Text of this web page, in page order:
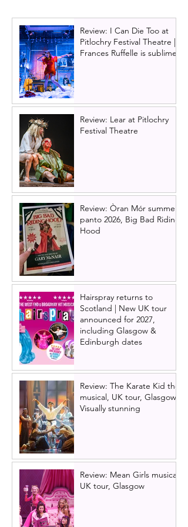
Review: I Can Die Too at
Pitlochry Festival Theatre |
Frances Ruffelle is sublime
Review: Lear at Pitlochry
Festival Theatre
Review: Òran Mór summer
panto 2026, Big Bad Riding
Hood
Hairspray returns to
Scotland | New UK tour
announced for 2027,
including Glasgow &
Edinburgh dates
Review: The Karate Kid the
musical, UK tour, Glasgow |
Visually stunning
Review: Mean Girls musical
UK tour, Glasgow